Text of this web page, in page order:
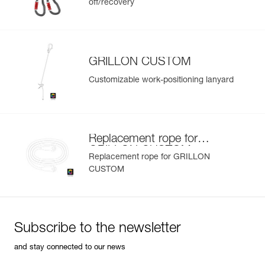
off/recovery
GRILLON CUSTOM
Customizable work-positioning lanyard
Replacement rope for
GRILLON CUSTOM
Replacement rope for GRILLON
CUSTOM
Subscribe to the newsletter
and stay connected to our news